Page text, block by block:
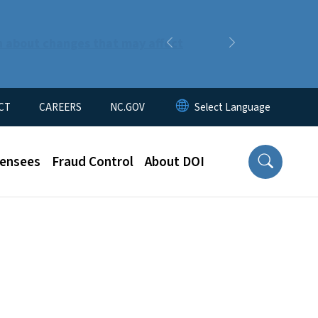
about changes that may affect
Previous
CAREERS NC.GOV
Fraud Control About DOI